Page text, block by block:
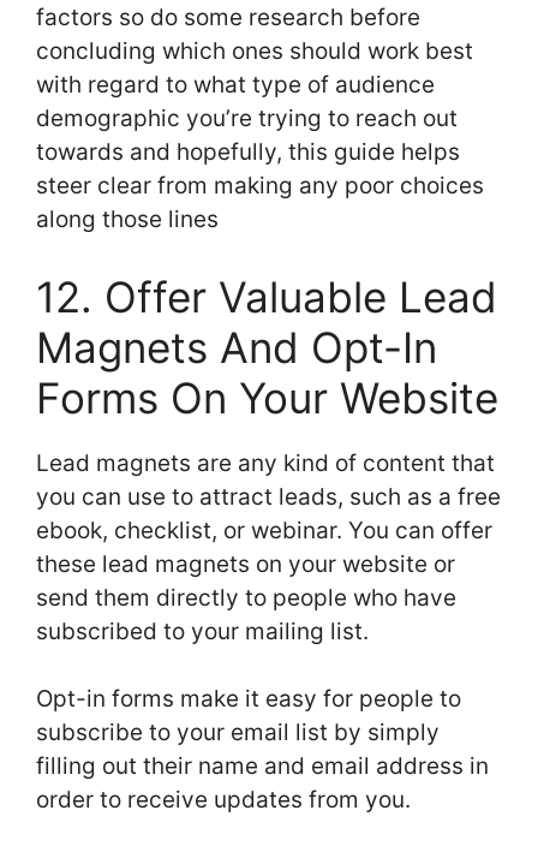
factors so do some research before
concluding which ones should work best
with regard to what type of audience
demographic you’re trying to reach out
towards and hopefully, this guide helps
steer clear from making any poor choices
along those lines
12. Offer Valuable Lead
Magnets And Opt-In
Forms On Your Website
Lead magnets are any kind of content that
you can use to attract leads, such as a free
ebook, checklist, or webinar. You can offer
these lead magnets on your website or
send them directly to people who have
subscribed to your mailing list.
Opt-in forms make it easy for people to
subscribe to your email list by simply
filling out their name and email address in
order to receive updates from you.